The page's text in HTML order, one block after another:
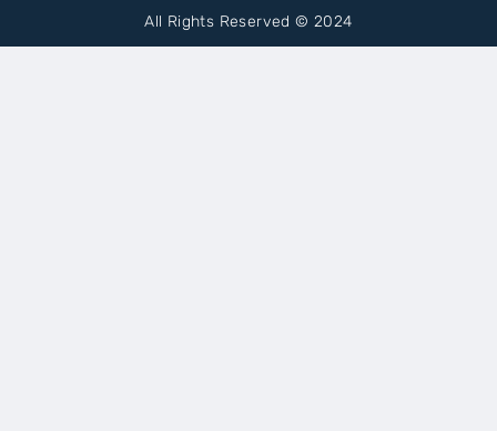
All Rights Reserved © 2024